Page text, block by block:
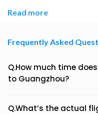
Read more
Frequently Asked
Q.How much time
to Guangzhou?
Q.What’s the actual